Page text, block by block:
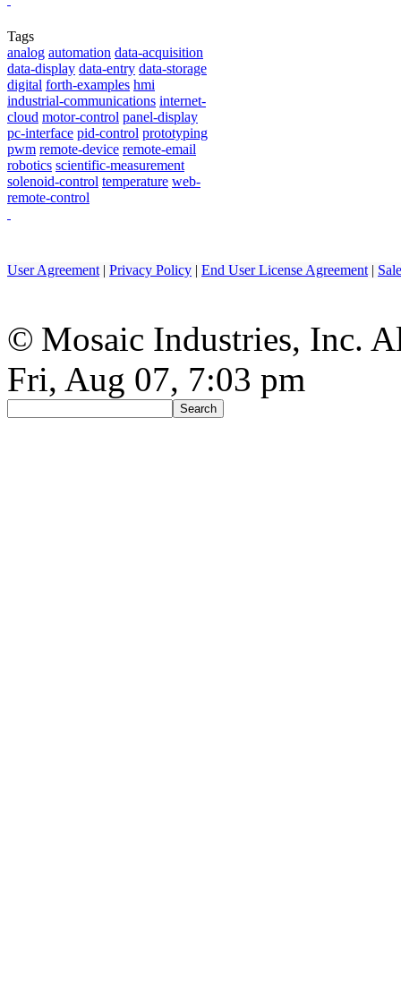
Tags
analog automation data-acquisition
data-display data-entry data-storage
digital forth-examples hmi
industrial-communications internet-
cloud motor-control panel-display
pc-interface pid-control prototyping
pwm remote-device remote-email
robotics scientific-measurement
solenoid-control temperature web-
remote-control
User Agreement| Privacy Policy | End User License Agreement|
© Mosaic Industries, Inc.
Fri, Aug 07, 7:03 pm